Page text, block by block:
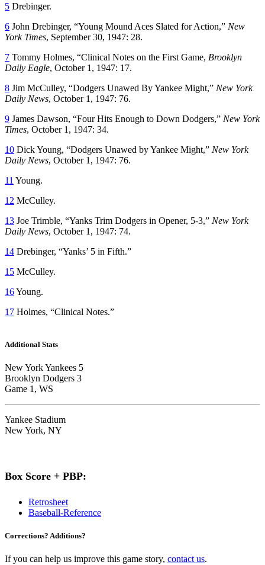
5 Drebinger.
6 John Drebinger, “Young Mound Aces Slated for Action,” New
York Times, September 30, 1947: 28.
7 Tommy Holmes, “Clinical Notes on the First Game, Brooklyn
Daily Eagle, October 1, 1947: 17.
8 Jim McCulley, “Dodgers Unawed By Yankee Might,” New York
Daily News, October 1, 1947: 76.
9 James Dawson, “Four Hits Enough to Down Dodgers,” New York
Times, October 1, 1947: 34.
10 Dick Young, “Dodgers Unawed by Yankee Might,” New York
Daily News, October 1, 1947: 76.
11 Young.
12 McCulley.
13 Joe Trimble, “Yanks Trim Dodgers in Opener, 5-3,” New York
Daily News, October 1, 1947: 74.
14 Drebinger, “Yanks’ 5 in Fifth.”
15 McCulley.
16Young.
17 Holmes, “Clinical Notes.”
Additional Stats
New York Yankees 5
Brooklyn Dodgers 3
Game 1, WS
Yankee Stadium
New York, NY
Box Score + PBP:
Retrosheet
Baseball-Reference
Corrections? Additions?
If you can help us improve this game story, contact us.